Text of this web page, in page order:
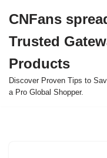
to
content
CNFans
Trusted
Products
Discover Proven Tips to
a Pro Global Shopper.